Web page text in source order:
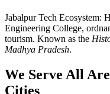
JabalpurTech Ecosystem:
Engineering College,
tourism. Known as the
Madhya Pradesh.
We Serve All
Cities